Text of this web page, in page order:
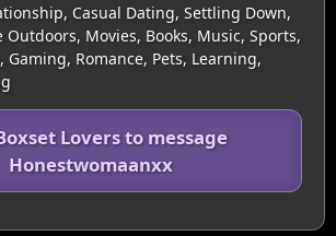
Casual Dating, Settling Down,
Outdoors, Movies, Books, Music, Sports,
Gaming, Romance, Pets, Learning,
Lovers to message
Honestwomaanxx